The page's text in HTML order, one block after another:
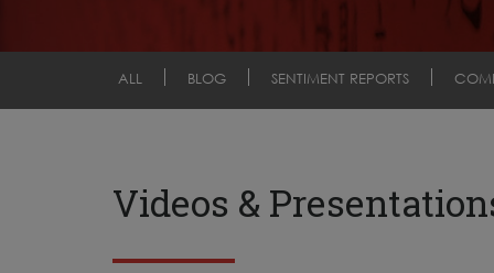
ALL BLOG SENTIMENT REPORTS
Videos &